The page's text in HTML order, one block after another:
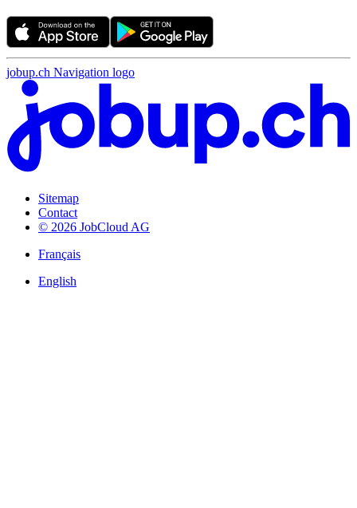
jobup.ch Navigation logo
Sitemap
Contact
© 2026 JobCloud AG
Français
English